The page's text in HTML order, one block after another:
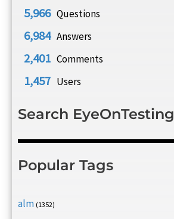
5,966 Questions
6,984 Answers
2,401 Comments
1,457 Users
Search EyeOnTesting
Popular Tags
alm (1352)